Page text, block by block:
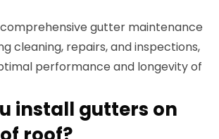
comprehensive gutter maintenance
cleaning, repairs, and inspections,
performance and longevity of
install gutters on